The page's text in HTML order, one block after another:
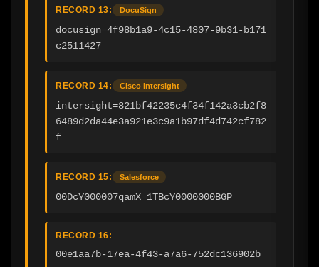
RECORD 13: DocuSign
docusign=4f98b1a9-4c15-4807-9b31-b171
c2511427
RECORD 14: Cisco Intersight
intersight=821bf42235c4f34f142a3cb2f8
6489d2da44e3a921e3c9a1b97df4d742cf782
f
RECORD 15: Salesforce
00DcY000007qamX=1TBcY0000000BGP
RECORD 16:
00e1aa7b-17ea-4f43-a7a6-752dc136902b